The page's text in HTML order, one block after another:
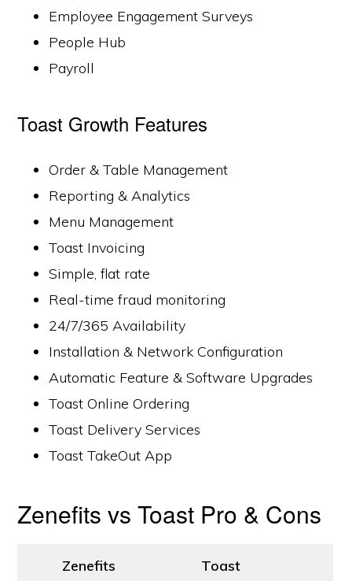
Employee Engagement Surveys
People Hub
Payroll
Toast Growth Features
Order & Table Management
Reporting & Analytics
Menu Management
Toast Invoicing
Simple, flat rate
Real-time fraud monitoring
24/7/365 Availability
Installation & Network Configuration
Automatic Feature & Software Upgrades
Toast Online Ordering
Toast Delivery Services
Toast TakeOut App
Zenefits vs Toast Pro & Cons
Zenefits Toast